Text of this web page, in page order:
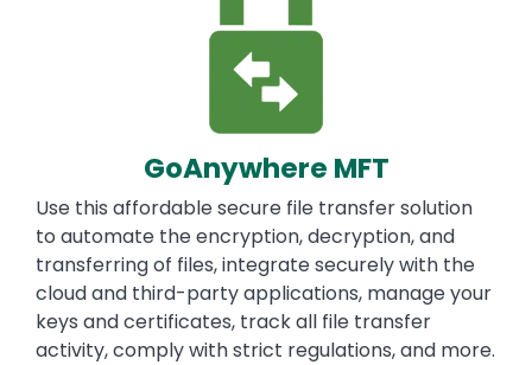
GoAnywhere MFT
Use this affordable secure file transfer solution
to automate the encryption, decryption, and
transferring of files, integrate securely with the
cloud and third-party applications, manage your
keys and certificates, track all file transfer
activity, comply with strict regulations, and more.